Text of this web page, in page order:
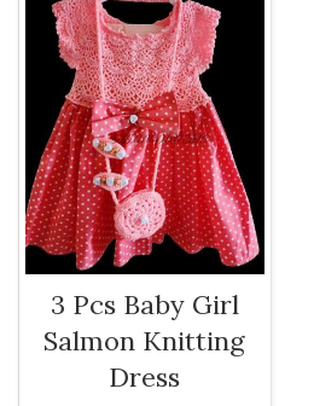
3 Pcs Baby Girl
Salmon Knitting
Dress